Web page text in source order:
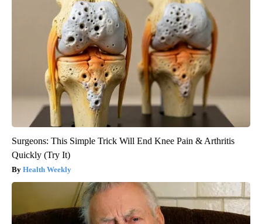
Surgeons: This Simple Trick Will End Knee Pain & Arthritis
Quickly (Try It)
Health Weekly